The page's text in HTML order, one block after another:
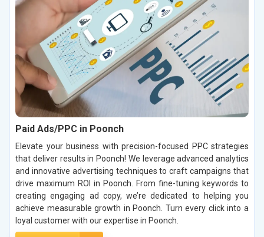
Paid Ads/PPC in Poonch
Elevate your business with precision-focused PPC strategies
that deliver results in Poonch! We leverage advanced analytics
and innovative advertising techniques to craft campaigns that
drive maximum ROI in Poonch. From fine-tuning keywords to
creating engaging ad copy, we’re dedicated to helping you
achieve measurable growth in Poonch. Turn every click into a
loyal customer with our expertise in Poonch.